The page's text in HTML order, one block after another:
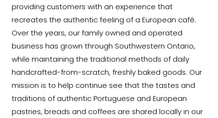
providing customers with an experience that
recreates the authentic feeling of a European café.
Over the years, our family owned and operated
business has grown through Southwestern Ontario,
while maintaining the traditional methods of daily
handcrafted-from-scratch, freshly baked goods. Our
mission is to help continue see that the tastes and
traditions of authentic Portuguese and European
pastries, breads and coffees are shared locally in our